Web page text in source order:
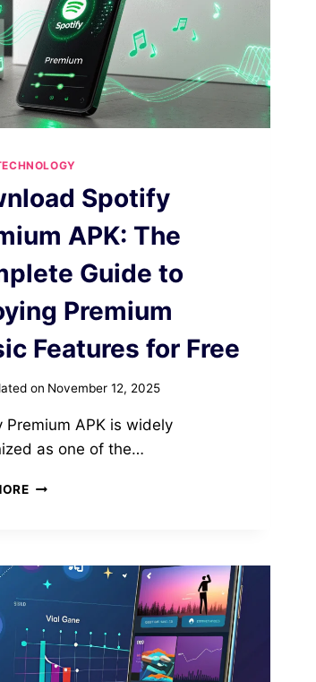
Spotify
APK: The
Guide to
Premium
Features for Free
on November 12, 2025
Premium APK is widely
as one of the…
DOWNLOAD
COMPLETE
GUIDE
TO
ENJOYING
PREMIUM
MUSIC